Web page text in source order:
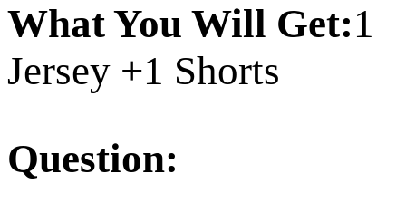
What You Will Get:1
Jersey +1 Shorts
Question: